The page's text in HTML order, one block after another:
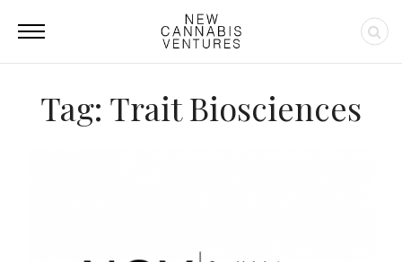
Tag: Trait Biosciences